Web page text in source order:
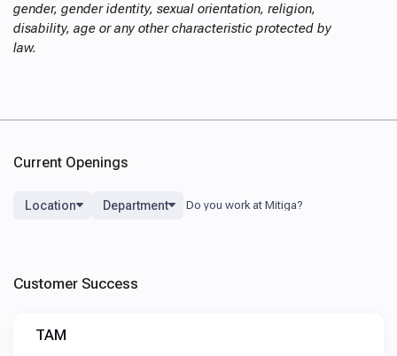
gender, gender identity, sexual orientation, religion,
disability, age or any other characteristic protected by
law.
Current Openings
Location Department
Customer Success
TAM